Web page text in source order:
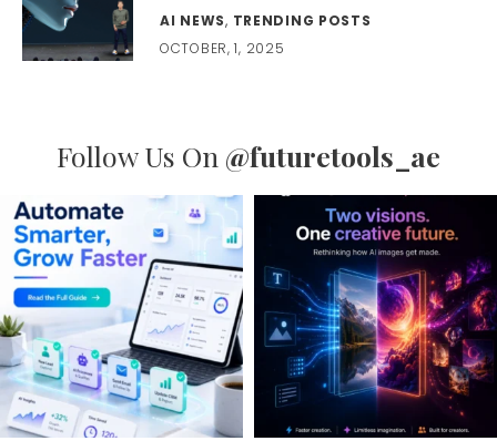
AI NEWS, TRENDING POSTS
OCTOBER, 1, 2025
Follow Us On @futuretools_ae